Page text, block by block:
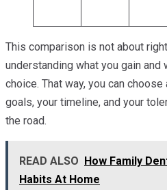
This comparison is not about
understanding what you gain and
choice. That way, you can
goals, your timeline, and your
the road.
READ ALSO How Family
Habits At Home